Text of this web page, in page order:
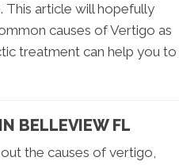
This article will hopefully
causes of Vertigo as
treatment can help you to
BELLEVIEW FL
the causes of vertigo,